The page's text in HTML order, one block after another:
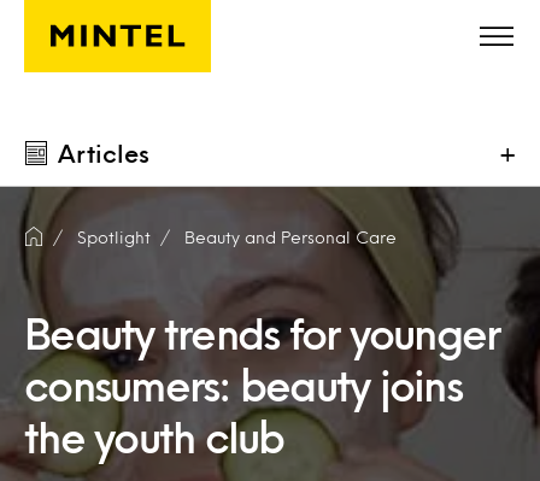
Skip to main content
Articles +
Spotlight Beauty and Personal Care
Beauty trends for younger
consumers: beauty joins
the youth club